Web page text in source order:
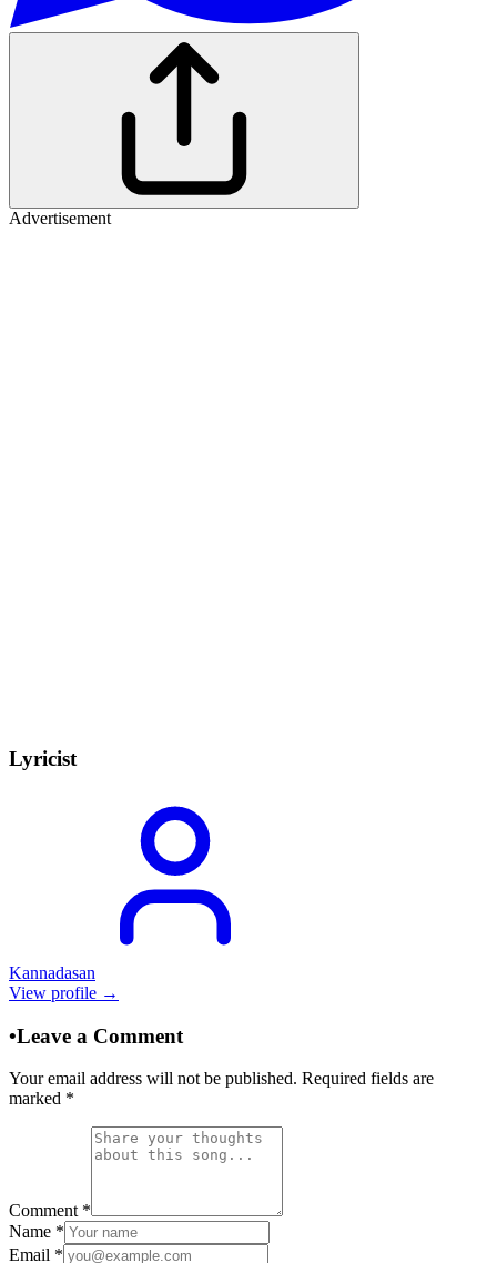
Advertisement
Lyricist
Kannadasan
View profile →
•Leave a Comment
Your email address will not be published. Required fields are
marked *
Comment *
Name *
Email *